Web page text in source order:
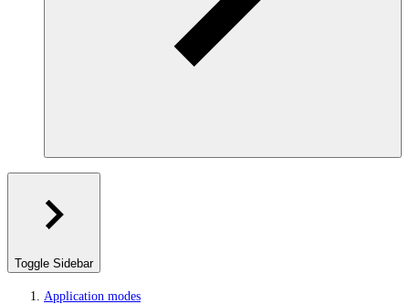
Toggle Sidebar
Application modes